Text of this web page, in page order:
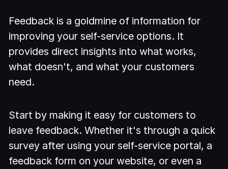
Feedback is a goldmine of information for
improving your self-service options. It
provides direct insights into what works,
what doesn't, and what your customers
need.
Start by making it easy for customers to
leave feedback. Whether it's through a quick
survey after using your self-service portal, a
feedback form on your website, or even a